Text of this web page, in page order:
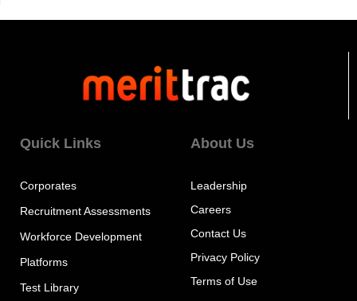
Quick Links
Corporates
Recruitment Assessments
Workforce Development
Platforms
Test Library
About Us
Leadership
Careers
Contact Us
Privacy Policy
Terms of Use